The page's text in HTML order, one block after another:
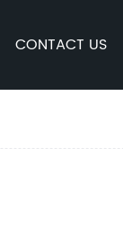
CONTACT US